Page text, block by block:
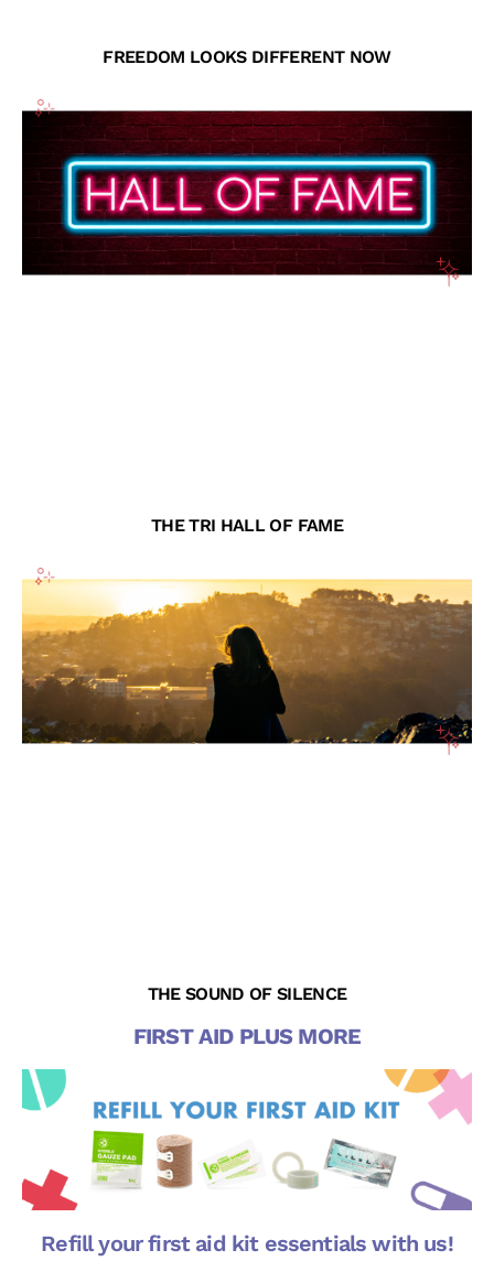
FREEDOM LOOKS DIFFERENT NOW
THE TRI HALL OF FAME
THE SOUND OF SILENCE
FIRST AID PLUS MORE
Refill your first aid kit essentials with us!